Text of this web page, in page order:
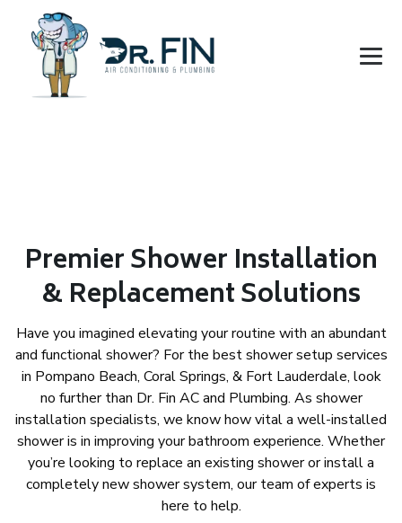
Premier Shower Installation
& Replacement Solutions
Have you imagined elevating your routine with an abundant
and functional shower? For the best shower setup services
in Pompano Beach, Coral Springs, & Fort Lauderdale, look
no further than Dr. Fin AC and Plumbing. As shower
installation specialists, we know how vital a well-installed
shower is in improving your bathroom experience. Whether
you’re looking to replace an existing shower or install a
completely new shower system, our team of experts is
here to help.